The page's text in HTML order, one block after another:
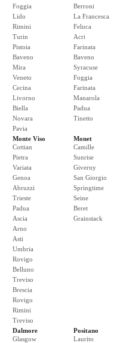
Foggia
Lido
Rimini
Turin
Pistoia
Baveno
Mira
Veneto
Cecina
Livorno
Biella
Novara
Pavia
Berroni
La Francesca
Feluca
Acri
Farinata
Baveno
Syracuse
Foggia
Farinata
Manarola
Padua
Tinetto
Monte Viso
Cottian
Pietra
Variata
Genoa
Abruzzi
Trieste
Padua
Ascia
Arno
Asti
Umbria
Rovigo
Belluno
Treviso
Brescia
Rovigo
Rimini
Treviso
Monet
Camille
Sunrise
Giverny
San Giorgio
Springtime
Seine
Beret
Grainstack
Dalmore
Glasgow
Positano
Laurito